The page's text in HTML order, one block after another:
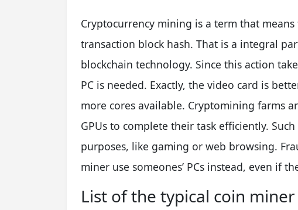
Cryptocurrency mining is a term that
transaction block hash. That is a integral
blockchain technology. Since this action
PC is needed. Exactly, the video card is
more cores available. Cryptomining farms
GPUs to complete their task efficiently.
purposes, like gaming or web browsing.
miner use someones’ PCs instead, even if
List of the typical coin